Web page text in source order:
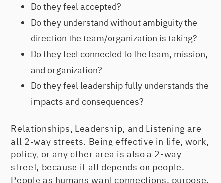
Do they feel accepted?
Do they understand without ambiguity the
direction the team/organization is taking?
Do they feel connected to the team, mission,
and organization?
Do they feel leadership fully understands the
impacts and consequences?
Relationships, Leadership, and Listening are
all 2-way streets. Being effective in life, work,
policy, or any other area is also a 2-way
street, because it all depends on people.
People as humans want connections, purpose,